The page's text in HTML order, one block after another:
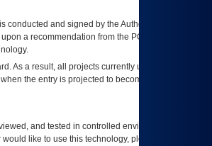
conducted and signed by the Authorizing Official
a recommendation from the POA&M
As a result, all projects currently utilizing the
the entry is projected to become unauthorized
and tested in controlled environments. Use
like to use this technology, please work with